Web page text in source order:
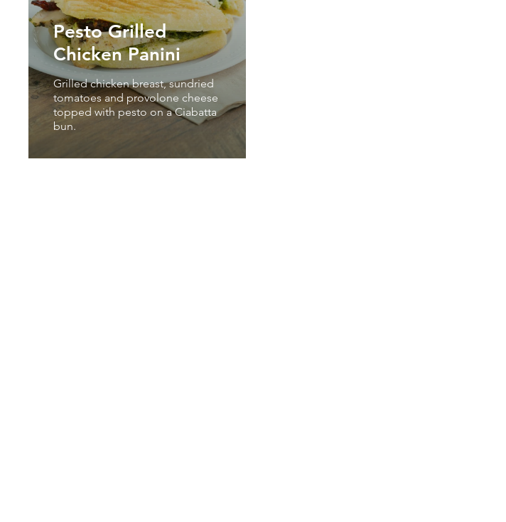
Pesto Grilled
Chicken Panini
Grilled chicken breast, sundried
tomatoes and provolone cheese
topped with pesto on a Ciabatta
bun.